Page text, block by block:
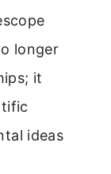
longer
it
ideas